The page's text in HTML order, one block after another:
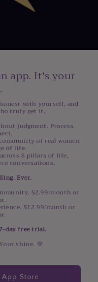
app. It's your
with yourself, and
truly get it.
judgment. Process,
of real women
of life.
8 pillars of life,
conversations.
Ever.
$2.99/month or
$12.99/month or
day free trial.
shine. 💜
Store